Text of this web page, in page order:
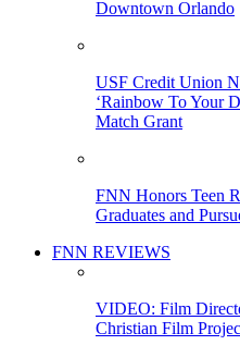
Downtown Orlando
USF Credit Union
‘Rainbow To Your
Match Grant
FNN Honors Teen
Graduates and
FNN REVIEWS
VIDEO: Film
Christian Film